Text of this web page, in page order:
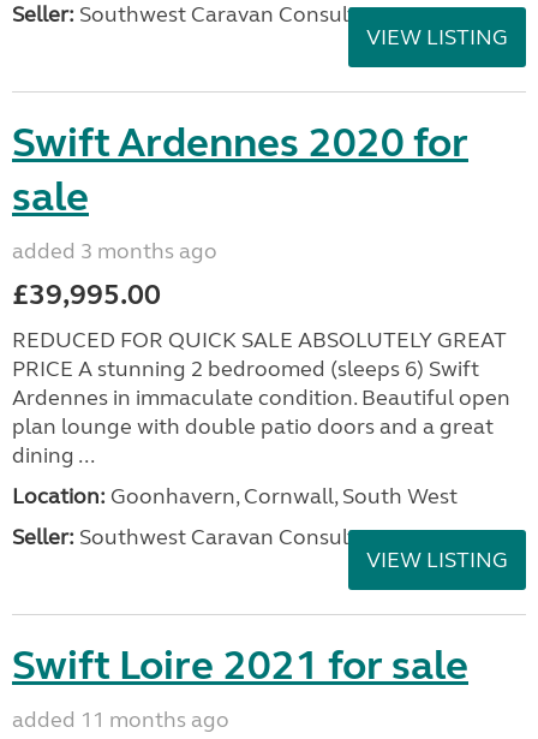
Seller: Southwest Caravan Consultants
VIEW LISTING
Swift Ardennes 2020 for
sale
added 3 months ago
£39,995.00
REDUCED FOR QUICK SALE ABSOLUTELY GREAT
PRICE A stunning 2 bedroomed (sleeps 6) Swift
Ardennes in immaculate condition. Beautiful open
plan lounge with double patio doors and a great
dining ...
Location: Goonhavern, Cornwall, South West
Seller: Southwest Caravan Consultants
VIEW LISTING
Swift Loire 2021 for sale
added 11 months ago